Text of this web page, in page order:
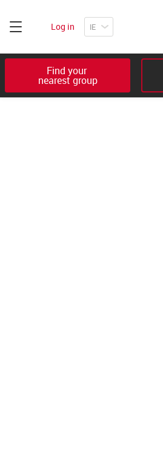
Log in
Find your
nearest group